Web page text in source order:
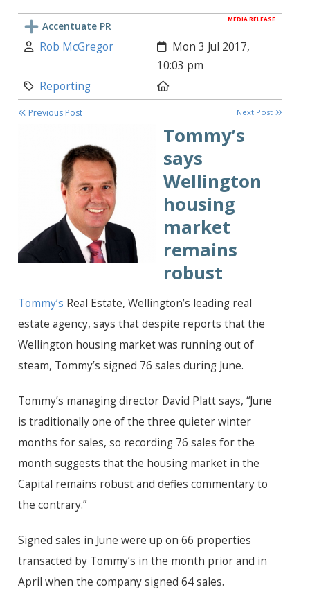
MEDIA RELEASE
Accentuate PR
Author:
Rob McGregor Created:
Mon 3 Jul 2017,
10:03 pm
Category:
Reporting
Previous Post Next Post
Tommy’s
says
Wellington
housing
market
remains
robust
Tommy’s Real Estate, Wellington’s leading real
estate agency, says that despite reports that the
Wellington housing market was running out of
steam, Tommy’s signed 76 sales during June.
Tommy’s managing director David Platt says, “June
is traditionally one of the three quieter winter
months for sales, so recording 76 sales for the
month suggests that the housing market in the
Capital remains robust and defies commentary to
the contrary.”
Signed sales in June were up on 66 properties
transacted by Tommy’s in the month prior and in
April when the company signed 64 sales.